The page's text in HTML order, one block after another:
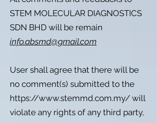
STEM MOLECULAR DIAGNOSTICS
SDN BHD will be remain
info.absmd@gmail.com
User shall agree that there will be
no comment(s) submitted to the
https://www.stemmd.com.my/ will
violate any rights of any third party,